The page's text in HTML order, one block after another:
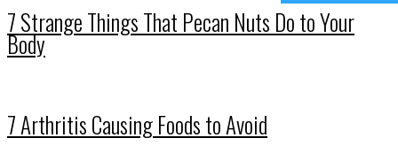
7 Strange Things That Pecan Nuts Do to Your
Body
7 Arthritis Causing Foods to Avoid